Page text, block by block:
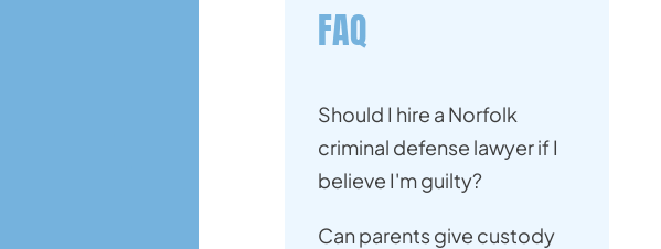
FAQ
Should I hire a Norfolk
criminal defense lawyer if I
believe I'm guilty?
Can parents give custody